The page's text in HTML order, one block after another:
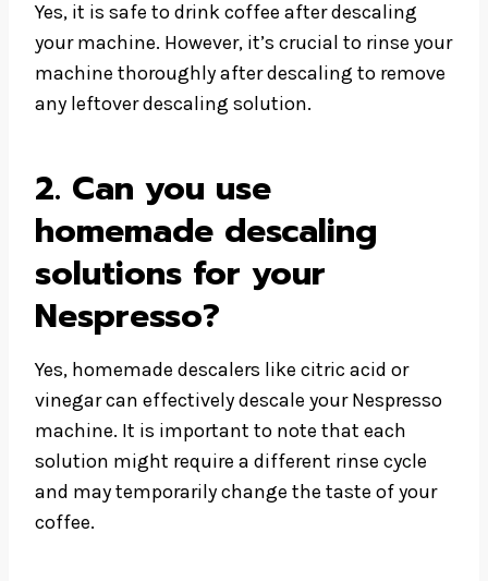
Yes, it is safe to drink coffee after descaling
your machine. However, it’s crucial to rinse your
machine thoroughly after descaling to remove
any leftover descaling solution.
2. Can you use
homemade descaling
solutions for your
Nespresso?
Yes, homemade descalers like citric acid or
vinegar can effectively descale your Nespresso
machine. It is important to note that each
solution might require a different rinse cycle
and may temporarily change the taste of your
coffee.